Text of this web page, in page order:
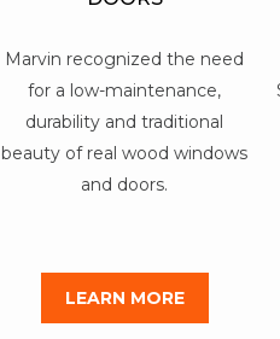
Marvin recognized the need
for a low-maintenance,
durability and traditional
beauty of real wood windows
and doors.
LEARN MORE